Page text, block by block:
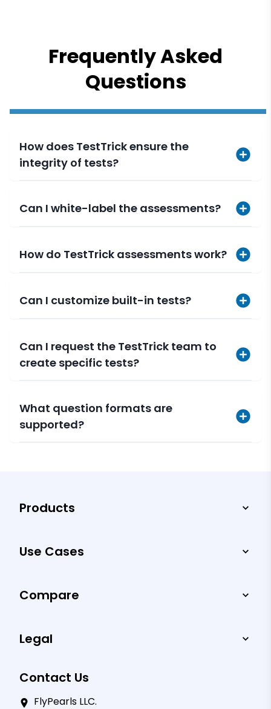
Frequently Asked
Questions
How does TestTrick ensure the
integrity of tests?
Can I white-label the assessments?
How do TestTrick assessments work?
Can I customize built-in tests?
Can I request the TestTrick team to
create specific tests?
What question formats are
supported?
Products
Use Cases
Compare
Legal
Contact Us
FlyPearls LLC.